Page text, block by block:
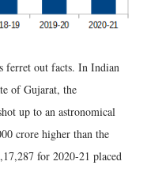
ferret out facts. In Indian
of Gujarat, the
up to an astronomical
crore higher than the
for 2020-21 placed